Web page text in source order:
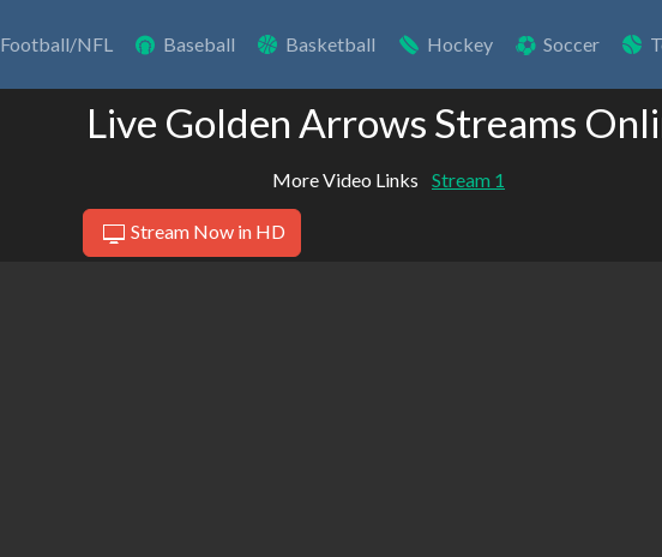
Football/NFL Baseball Basketball Hockey Soccer
Live Golden Arrows Streams
More Video Links Stream 1
Stream Now in HD